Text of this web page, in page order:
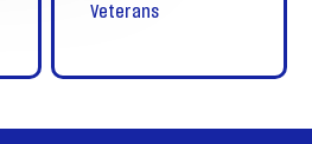
Veterans